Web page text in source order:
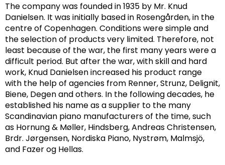
The company was founded in 1935 by Mr. Knud
Danielsen. It was initially based in Rosengården, in the
centre of Copenhagen. Conditions were simple and
the selection of products very limited. Therefore, not
least because of the war, the first many years were a
difficult period. But after the war, with skill and hard
work, Knud Danielsen increased his product range
with the help of agencies from Renner, Strunz, Delignit,
Biene, Degen and others. In the following decades, he
established his name as a supplier to the many
Scandinavian piano manufacturers of the time, such
as Hornung & Møller, Hindsberg, Andreas Christensen,
Brdr. Jørgensen, Nordiska Piano, Nystrøm, Malmsjö,
and Fazer og Hellas.